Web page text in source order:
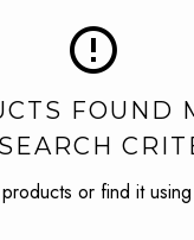
FOUND
or find it